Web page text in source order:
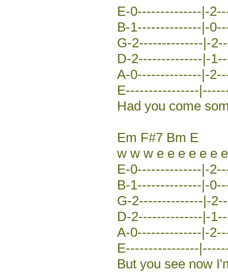
E-0--------------|-
B-1--------------|-
G-2--------------|-
D-2--------------|-
A-0--------------|-
E----------------
Had you come
Em F#7 Bm E
w w w e e e e e e
E-0--------------|-
B-1--------------|-
G-2--------------|-
D-2--------------|-
A-0--------------|-
E----------------
But you see now